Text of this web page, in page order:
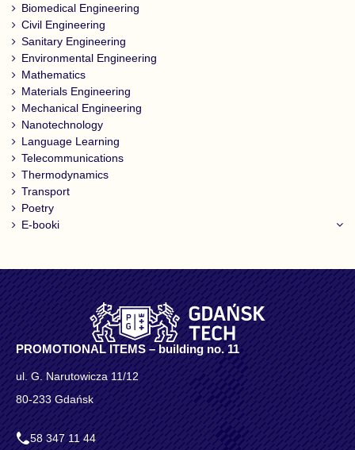
Biomedical Engineering
Civil Engineering
Sanitary Engineering
Environmental Engineering
Mathematics
Materials Engineering
Mechanical Engineering
Nanotechnology
Language Learning
Telecommunications
Thermodynamics
Transport
Poetry
E-booki
PROMOTIONAL ITEMS – building no. 11
ul. G. Narutowicza 11/12
80-233 Gdańsk
58 347 11 44